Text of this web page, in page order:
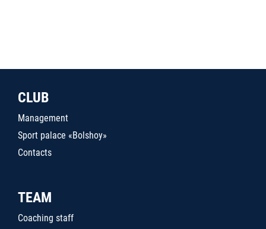
CLUB
Management
Sport palace «Bolshoy»
Contacts
TEAM
Coaching staff